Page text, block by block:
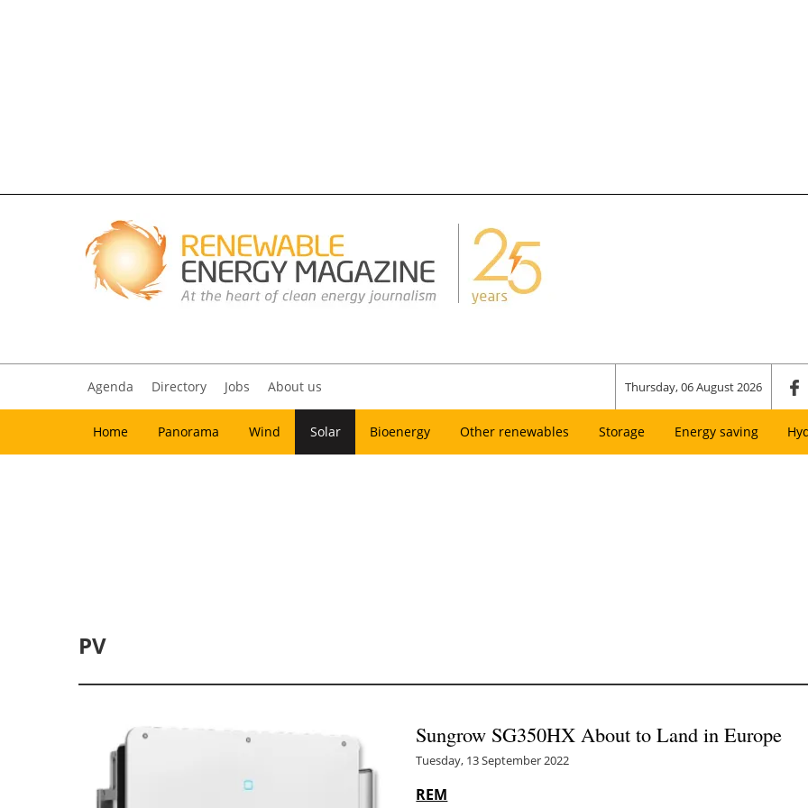
Agenda Directory Jobs About us Thursday, 06 August 2026
Home Panorama Wind Solar Bioenergy Other renewables Storage Energy saving
PV
Sungrow SG350HX About to Land in Europe
Tuesday, 13 September 2022
REM